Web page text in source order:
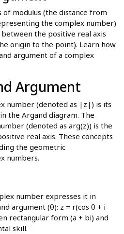
of modulus (the distance from
the complex number)
the positive real axis
origin to the point). Learn how
argument of a complex
Argument
number (denoted as |z|) is its
the Argand diagram. The
(denoted as arg(z)) is the
real axis. These concepts
the geometric
numbers.
number expresses it in
argument (θ): z = r(cos θ + i
rectangular form (a + bi) and
skill.